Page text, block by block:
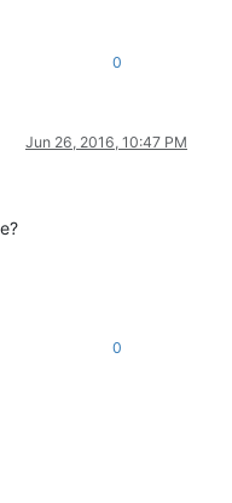
0
Jun 26, 2016, 10:47 PM
0